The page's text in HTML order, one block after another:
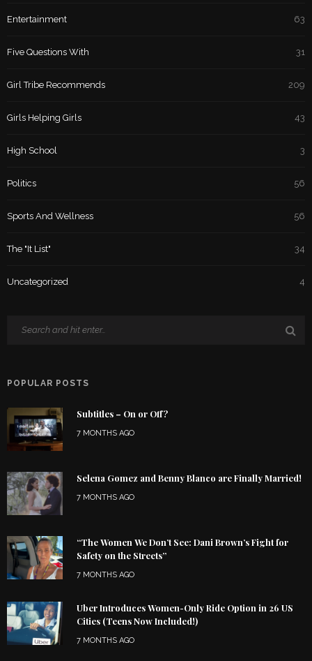
Entertainment 63
Five Questions With 31
Girl Tribe Recommends 209
Girls Helping Girls 43
High School 3
Politics 56
Sports And Wellness 56
The "It List" 34
Uncategorized 4
POPULAR POSTS
Subtitles – On or Off?
7 MONTHS AGO
Selena Gomez and Benny Blanco are Finally Married!
7 MONTHS AGO
“The Women We Don’t See: Dani Brown’s Fight for
Safety on the Streets”
7 MONTHS AGO
Uber Introduces Women-Only Ride Option in 26 US
Cities (Teens Now Included!)
7 MONTHS AGO